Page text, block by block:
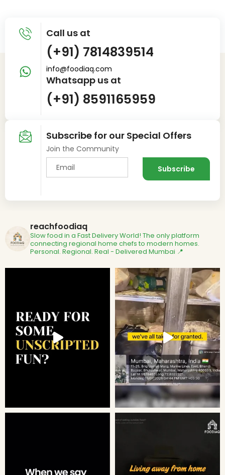
Call us at
(+91) 7814839514
info@foodiaq.com
Whatsapp us at
(+91) 8591165959
Subscribe for our Special Offers
Join the Community
reachfoodiaq
Slow food in a Fast Delivery World! The only platform
connecting regional home chefs to modern homes.
Personal. Regional. Real - Delivered Mumbai 📍